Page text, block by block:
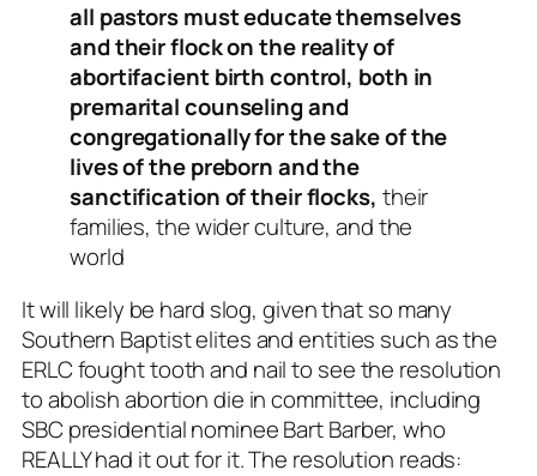
all pastors must educate themselves
and their flock on the reality of
abortifacient birth control, both in
premarital counseling and
congregationally for the sake of the
lives of the preborn and the
sanctification of their flocks, their
families, the wider culture, and the
world
It will likely be hard slog, given that so many
Southern Baptist elites and entities such as the
ERLC fought tooth and nail to see the resolution
to abolish abortion die in committee, including
SBC presidential nominee Bart Barber, who
REALLY had it out for it. The resolution reads: